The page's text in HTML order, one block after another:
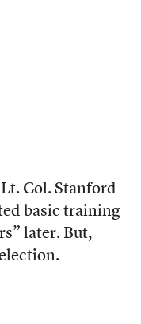
Col. Stanford
basic training
later. But,